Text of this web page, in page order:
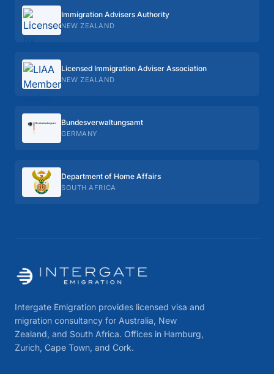
Immigration Advisers Authority
NEW ZEALAND
Licensed Immigration Adviser Association
NEW ZEALAND
Bundes­verwaltungs­amt
GERMANY
Department of Home Affairs
SOUTH AFRICA
Intergate Emigration provides licensed visa and
migration consultancy for Australia, New
Zealand, and South Africa. Offices in Hamburg,
Zurich, Cape Town, and Cork.